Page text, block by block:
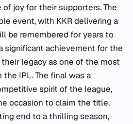
of joy for their supporters. The
event, with KKR delivering a
be remembered for years to
significant achievement for the
legacy as one of the most
IPL. The final was a
spirit of the league,
occasion to claim the title.
end to a thrilling season,